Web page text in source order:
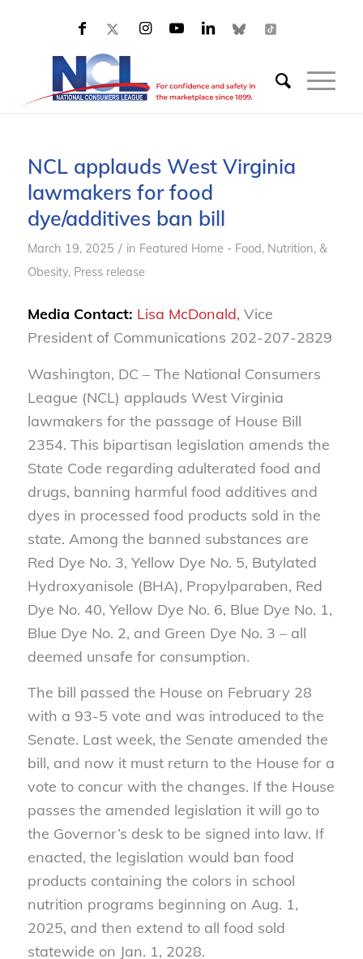
NCL applauds West Virginia
lawmakers for food
dye/additives ban bill
March 19, 2025 / in Featured Home - Food, Nutrition, &
Obesity, Press release
Media Contact: Lisa McDonald, Vice
President of Communications 202-207-2829
Washington, DC – The National Consumers
League (NCL) applauds West Virginia
lawmakers for the passage of House Bill
2354. This bipartisan legislation amends the
State Code regarding adulterated food and
drugs, banning harmful food additives and
dyes in processed food products sold in the
state. Among the banned substances are
Red Dye No. 3, Yellow Dye No. 5, Butylated
Hydroxyanisole (BHA), Propylparaben, Red
Dye No. 40, Yellow Dye No. 6, Blue Dye No. 1,
Blue Dye No. 2, and Green Dye No. 3 – all
deemed unsafe for consumption.
The bill passed the House on February 28
with a 93-5 vote and was introduced to the
Senate. Last week, the Senate amended the
bill, and now it must return to the House for a
vote to concur with the changes. If the House
passes the amended legislation it will go to
the Governor’s desk to be signed into law. If
enacted, the legislation would ban food
products containing the colors in school
nutrition programs beginning on Aug. 1,
2025, and then extend to all food sold
statewide on Jan. 1, 2028.